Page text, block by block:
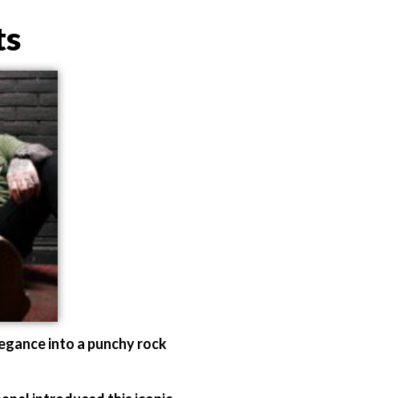
into a punchy rock